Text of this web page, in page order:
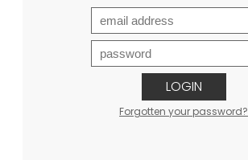
LOGIN
Forgotten your password?